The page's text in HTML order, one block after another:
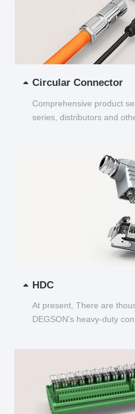
Circular Connector
Comprehensive product
series, distributors and
HDC
At present, There are
DEGSON's heavy-duty